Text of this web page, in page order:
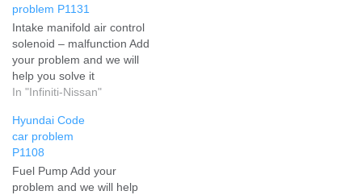
problem P1131
Intake manifold air control
solenoid – malfunction Add
your problem and we will
help you solve it
In "Infiniti-Nissan"
Hyundai Code
car problem
P1108
Fuel Pump Add your
problem and we will help